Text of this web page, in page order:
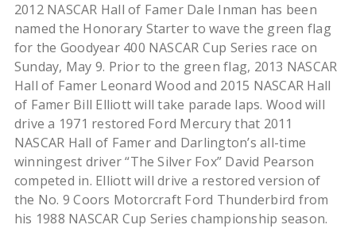
2012 NASCAR Hall of Famer Dale Inman has been
named the Honorary Starter to wave the green flag
for the Goodyear 400 NASCAR Cup Series race on
Sunday, May 9. Prior to the green flag, 2013 NASCAR
Hall of Famer Leonard Wood and 2015 NASCAR Hall
of Famer Bill Elliott will take parade laps. Wood will
drive a 1971 restored Ford Mercury that 2011
NASCAR Hall of Famer and Darlington’s all-time
winningest driver “The Silver Fox” David Pearson
competed in. Elliott will drive a restored version of
the No. 9 Coors Motorcraft Ford Thunderbird from
his 1988 NASCAR Cup Series championship season.